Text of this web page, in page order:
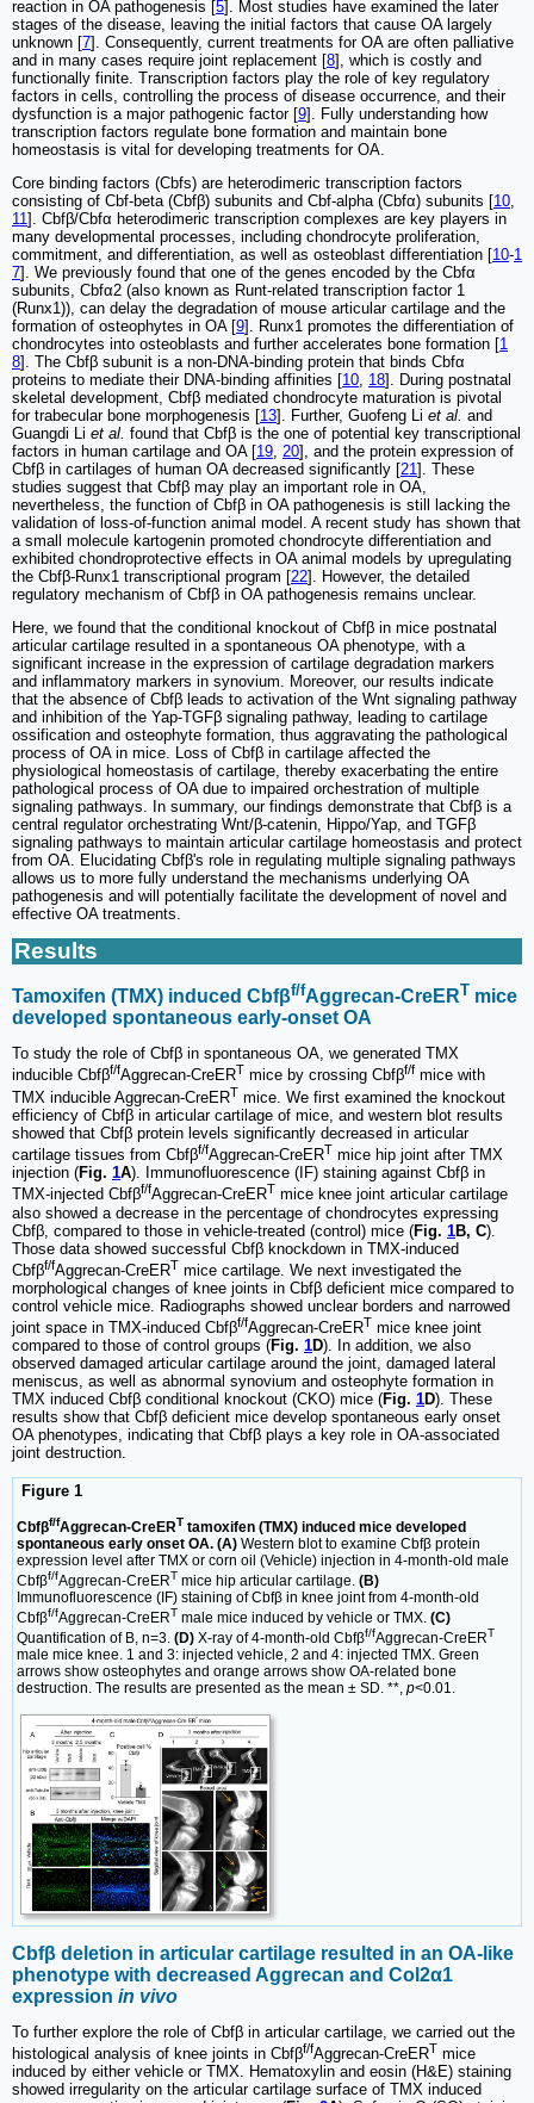
reaction in OA pathogenesis [5]. Most studies have examined the later
stages of the disease, leaving the initial factors that cause OA largely
unknown [7]. Consequently, current treatments for OA are often palliative
and in many cases require joint replacement [8], which is costly and
functionally finite. Transcription factors play the role of key regulatory
factors in cells, controlling the process of disease occurrence, and their
dysfunction is a major pathogenic factor [9]. Fully understanding how
transcription factors regulate bone formation and maintain bone
homeostasis is vital for developing treatments for OA.
Core binding factors (Cbfs) are heterodimeric transcription factors
consisting of Cbf-beta (Cbfβ) subunits and Cbf-alpha (Cbfα) subunits [10,
11]. Cbfβ/Cbfα heterodimeric transcription complexes are key players in
many developmental processes, including chondrocyte proliferation,
commitment, and differentiation, as well as osteoblast differentiation [10-1
7]. We previously found that one of the genes encoded by the Cbfα
subunits, Cbfα2 (also known as Runt-related transcription factor 1
(Runx1)), can delay the degradation of mouse articular cartilage and the
formation of osteophytes in OA [9]. Runx1 promotes the differentiation of
chondrocytes into osteoblasts and further accelerates bone formation [1
8]. The Cbfβ subunit is a non-DNA-binding protein that binds Cbfα
proteins to mediate their DNA-binding affinities [10, 18]. During postnatal
skeletal development, Cbfβ mediated chondrocyte maturation is pivotal
for trabecular bone morphogenesis [13]. Further, Guofeng Li et al. and
Guangdi Li et al. found that Cbfβ is the one of potential key transcriptional
factors in human cartilage and OA [19, 20], and the protein expression of
Cbfβ in cartilages of human OA decreased significantly [21]. These
studies suggest that Cbfβ may play an important role in OA,
nevertheless, the function of Cbfβ in OA pathogenesis is still lacking the
validation of loss-of-function animal model. A recent study has shown that
a small molecule kartogenin promoted chondrocyte differentiation and
exhibited chondroprotective effects in OA animal models by upregulating
the Cbfβ-Runx1 transcriptional program [22]. However, the detailed
regulatory mechanism of Cbfβ in OA pathogenesis remains unclear.
Here, we found that the conditional knockout of Cbfβ in mice postnatal
articular cartilage resulted in a spontaneous OA phenotype, with a
significant increase in the expression of cartilage degradation markers
and inflammatory markers in synovium. Moreover, our results indicate
that the absence of Cbfβ leads to activation of the Wnt signaling pathway
and inhibition of the Yap-TGFβ signaling pathway, leading to cartilage
ossification and osteophyte formation, thus aggravating the pathological
process of OA in mice. Loss of Cbfβ in cartilage affected the
physiological homeostasis of cartilage, thereby exacerbating the entire
pathological process of OA due to impaired orchestration of multiple
signaling pathways. In summary, our findings demonstrate that Cbfβ is a
central regulator orchestrating Wnt/β-catenin, Hippo/Yap, and TGFβ
signaling pathways to maintain articular cartilage homeostasis and protect
from OA. Elucidating Cbfβ's role in regulating multiple signaling pathways
allows us to more fully understand the mechanisms underlying OA
pathogenesis and will potentially facilitate the development of novel and
effective OA treatments.
Results
Tamoxifen (TMX) induced Cbfβf/fAggrecan-CreERT mice
developed spontaneous early-onset OA
To study the role of Cbfβ in spontaneous OA, we generated TMX
inducible Cbfβf/fAggrecan-CreERT mice by crossing Cbfβf/f mice with
TMX inducible Aggrecan-CreERT mice. We first examined the knockout
efficiency of Cbfβ in articular cartilage of mice, and western blot results
showed that Cbfβ protein levels significantly decreased in articular
cartilage tissues from Cbfβf/fAggrecan-CreERT mice hip joint after TMX
injection (Fig. 1A). Immunofluorescence (IF) staining against Cbfβ in
TMX-injected Cbfβf/fAggrecan-CreERT mice knee joint articular cartilage
also showed a decrease in the percentage of chondrocytes expressing
Cbfβ, compared to those in vehicle-treated (control) mice (Fig. 1B, C).
Those data showed successful Cbfβ knockdown in TMX-induced
Cbfβf/fAggrecan-CreERT mice cartilage. We next investigated the
morphological changes of knee joints in Cbfβ deficient mice compared to
control vehicle mice. Radiographs showed unclear borders and narrowed
joint space in TMX-induced Cbfβf/fAggrecan-CreERT mice knee joint
compared to those of control groups (Fig. 1D). In addition, we also
observed damaged articular cartilage around the joint, damaged lateral
meniscus, as well as abnormal synovium and osteophyte formation in
TMX induced Cbfβ conditional knockout (CKO) mice (Fig. 1D). These
results show that Cbfβ deficient mice develop spontaneous early onset
OA phenotypes, indicating that Cbfβ plays a key role in OA-associated
joint destruction.
Figure 1
Cbfβf/fAggrecan-CreERT tamoxifen (TMX) induced mice developed
spontaneous early onset OA. (A) Western blot to examine Cbfβ protein
expression level after TMX or corn oil (Vehicle) injection in 4-month-old male
Cbfβf/fAggrecan-CreERT mice hip articular cartilage. (B)
Immunofluorescence (IF) staining of Cbfβ in knee joint from 4-month-old
Cbfβf/fAggrecan-CreERT male mice induced by vehicle or TMX. (C)
Quantification of B, n=3. (D) X-ray of 4-month-old Cbfβf/fAggrecan-CreERT
male mice knee. 1 and 3: injected vehicle, 2 and 4: injected TMX. Green
arrows show osteophytes and orange arrows show OA-related bone
destruction. The results are presented as the mean ± SD. **, p<0.01.
Cbfβ deletion in articular cartilage resulted in an OA-like
phenotype with decreased Aggrecan and Col2α1
expression in vivo
To further explore the role of Cbfβ in articular cartilage, we carried out the
histological analysis of knee joints in Cbfβf/fAggrecan-CreERT mice
induced by either vehicle or TMX. Hematoxylin and eosin (H&E) staining
showed irregularity on the articular cartilage surface of TMX induced